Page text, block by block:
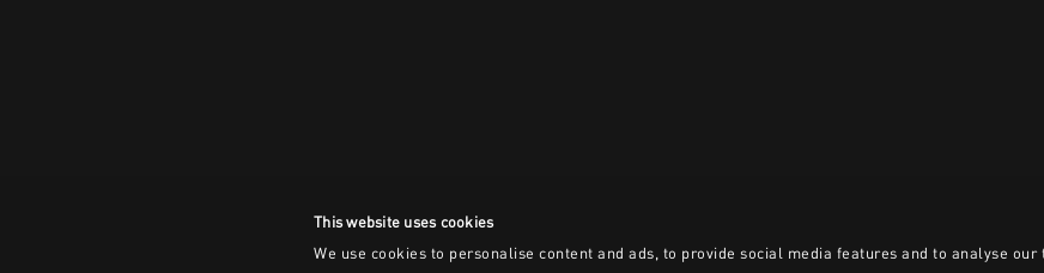
This website uses cookies
We use cookies to personalise content and ads, to provide social media features and to analyse our